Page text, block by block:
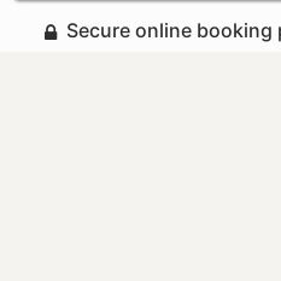
Secure online booking